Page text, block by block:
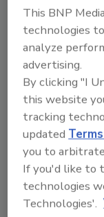
This BNP
technologies
analyze
advertising.
By clicking "I
this website
tracking
updated
you to
If you'd like to
technologies
Technologies'.